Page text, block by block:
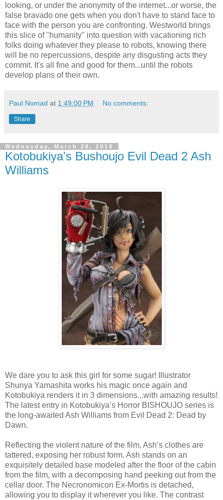
looking, or under the anonymity of the internet...or worse, the
false bravado one gets when you don't have to stand face to
face with the person you are confronting. Westworld brings
this slice of "humanity" into question with vacationing rich
folks doing whatever they please to robots, knowing there
will be no repercussions, despite any disgusting acts they
commit. It's all fine and good for them...until the robots
develop plans of their own.
Paul Nomad at 1:49:00 PM No comments:
Share
Wednesday, March 28, 2018
Kotobukiya's Bushoujo Evil Dead 2 Ash
Williams
We dare you to ask this girl for some sugar! Illustrator
Shunya Yamashita works his magic once again and
Kotobukiya renders it in 3 dimensions...with amazing results!
The latest entry in Kotobukiya’s Horror BISHOUJO series is
the long-awaited Ash Williams from Evil Dead 2: Dead by
Dawn.
Reflecting the violent nature of the film, Ash’s clothes are
tattered, exposing her robust form. Ash stands on an
exquisitely detailed base modeled after the floor of the cabin
from the film, with a decomposing hand peeking out from the
cellar door. The Necronomicon Ex-Mortis is detached,
allowing you to display it wherever you like. The contrast